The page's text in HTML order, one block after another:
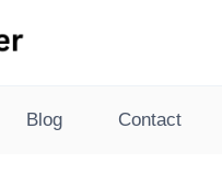
Blog Contact